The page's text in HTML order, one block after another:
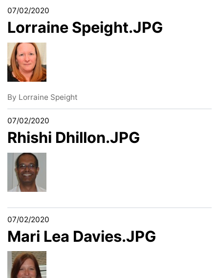
07/02/2020
Lorraine Speight.JPG
By Lorraine Speight
07/02/2020
Rhishi Dhillon.JPG
07/02/2020
Mari Lea Davies.JPG